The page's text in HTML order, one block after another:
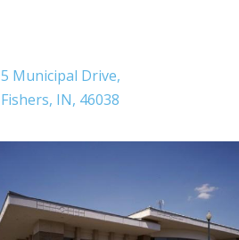
5 Municipal Drive,
Fishers, IN, 46038